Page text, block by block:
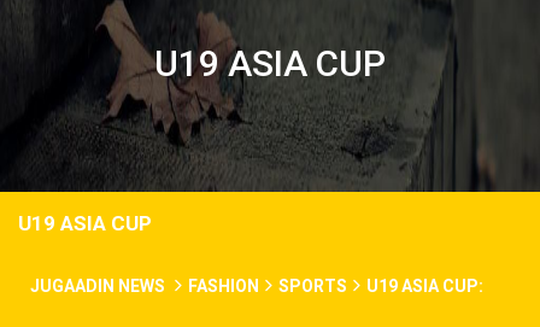
U19 ASIA CUP
U19 ASIA CUP
JUGAADIN NEWS FASHION SPORTS U19 ASIA CUP: